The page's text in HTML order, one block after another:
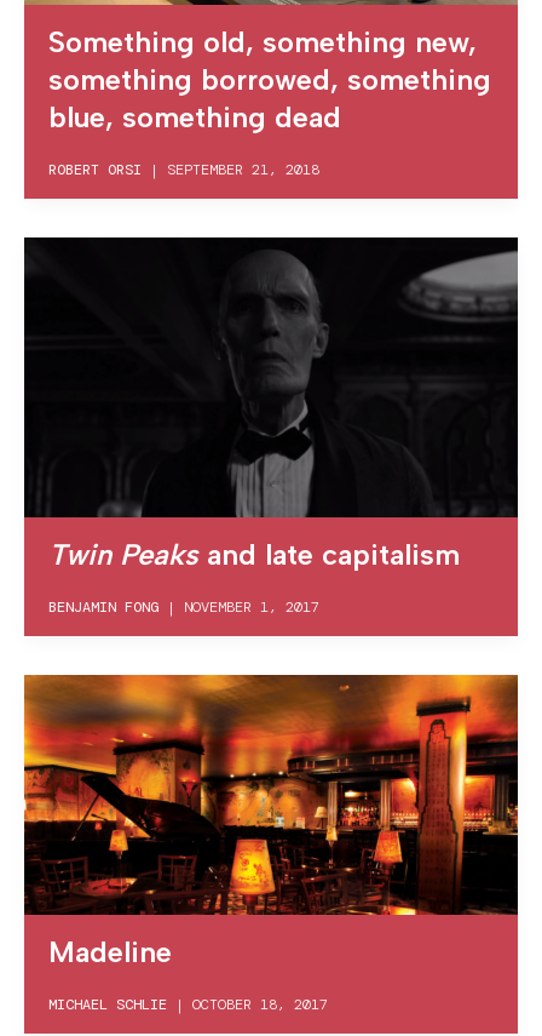
Something old, something new,
something borrowed, something
blue, something dead
ROBERT ORSI | SEPTEMBER 21, 2018
Twin Peaksand late capitalism
BENJAMIN FONG | NOVEMBER 1, 2017
Madeline
MICHAEL SCHLIE | OCTOBER 18, 2017